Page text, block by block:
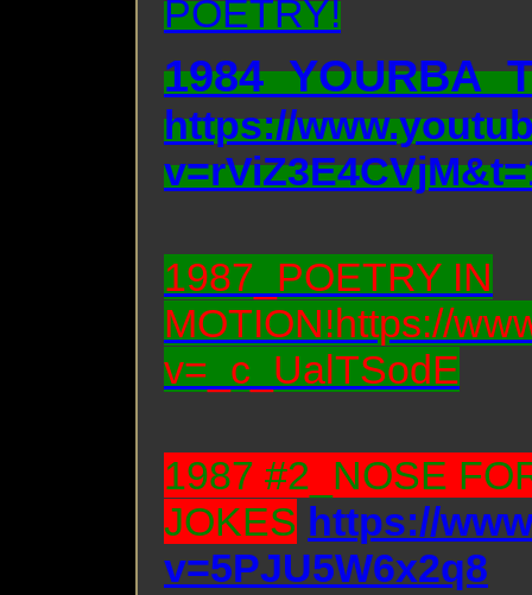
POETRY!
https://
1987_POETRY IN
MOTION!https://
v=_c_UalTSodE
1987 #2_NOSE
JOKES https://
v=5PJU5W6x2q8